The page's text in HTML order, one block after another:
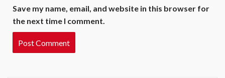
Save my name, email, and website in this browser for
the next time I comment.